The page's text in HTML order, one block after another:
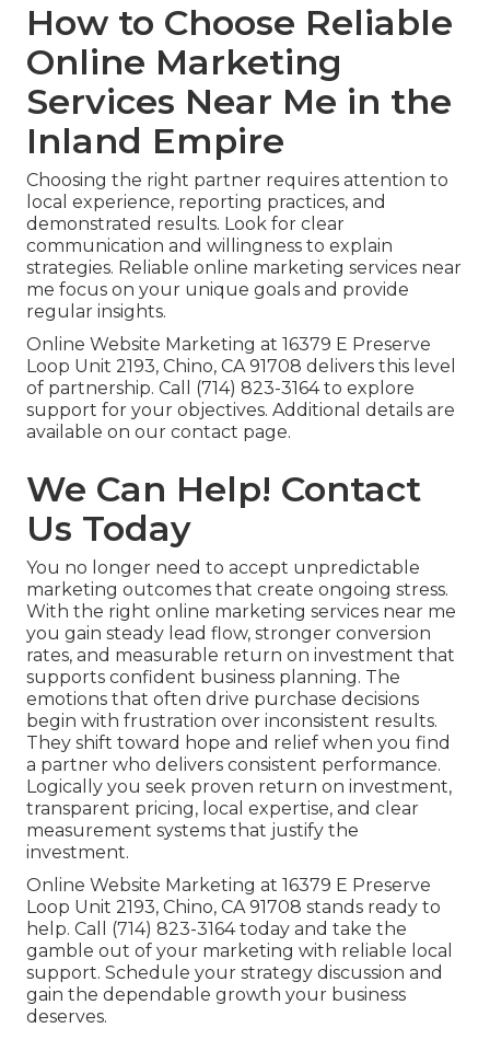
How to Choose Reliable
Online Marketing
Services Near Me in the
Inland Empire
Choosing the right partner requires attention to
local experience, reporting practices, and
demonstrated results. Look for clear
communication and willingness to explain
strategies. Reliable online marketing services near
me focus on your unique goals and provide
regular insights.
Online Website Marketing at 16379 E Preserve
Loop Unit 2193, Chino, CA 91708 delivers this level
of partnership. Call (714) 823-3164 to explore
support for your objectives. Additional details are
available on our contact page.
We Can Help! Contact
Us Today
You no longer need to accept unpredictable
marketing outcomes that create ongoing stress.
With the right online marketing services near me
you gain steady lead flow, stronger conversion
rates, and measurable return on investment that
supports confident business planning. The
emotions that often drive purchase decisions
begin with frustration over inconsistent results.
They shift toward hope and relief when you find
a partner who delivers consistent performance.
Logically you seek proven return on investment,
transparent pricing, local expertise, and clear
measurement systems that justify the
investment.
Online Website Marketing at 16379 E Preserve
Loop Unit 2193, Chino, CA 91708 stands ready to
help. Call (714) 823-3164 today and take the
gamble out of your marketing with reliable local
support. Schedule your strategy discussion and
gain the dependable growth your business
deserves.